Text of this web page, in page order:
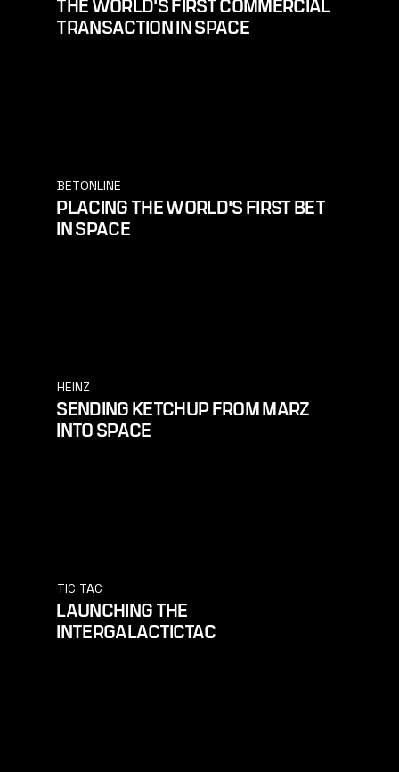
THE WORLD'S FIRST COMMERCIAL
TRANSACTION IN SPACE
BETONLINE
PLACING THE WORLD'S FIRST BET
IN SPACE
HEINZ
SENDING KETCHUP FROM MARZ
INTO SPACE
TIC TAC
LAUNCHING THE
INTERGALACTICTAC